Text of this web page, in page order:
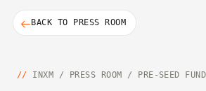
BACK TO PRESS ROOM
INXM / PRESS ROOM / PRE-SEED